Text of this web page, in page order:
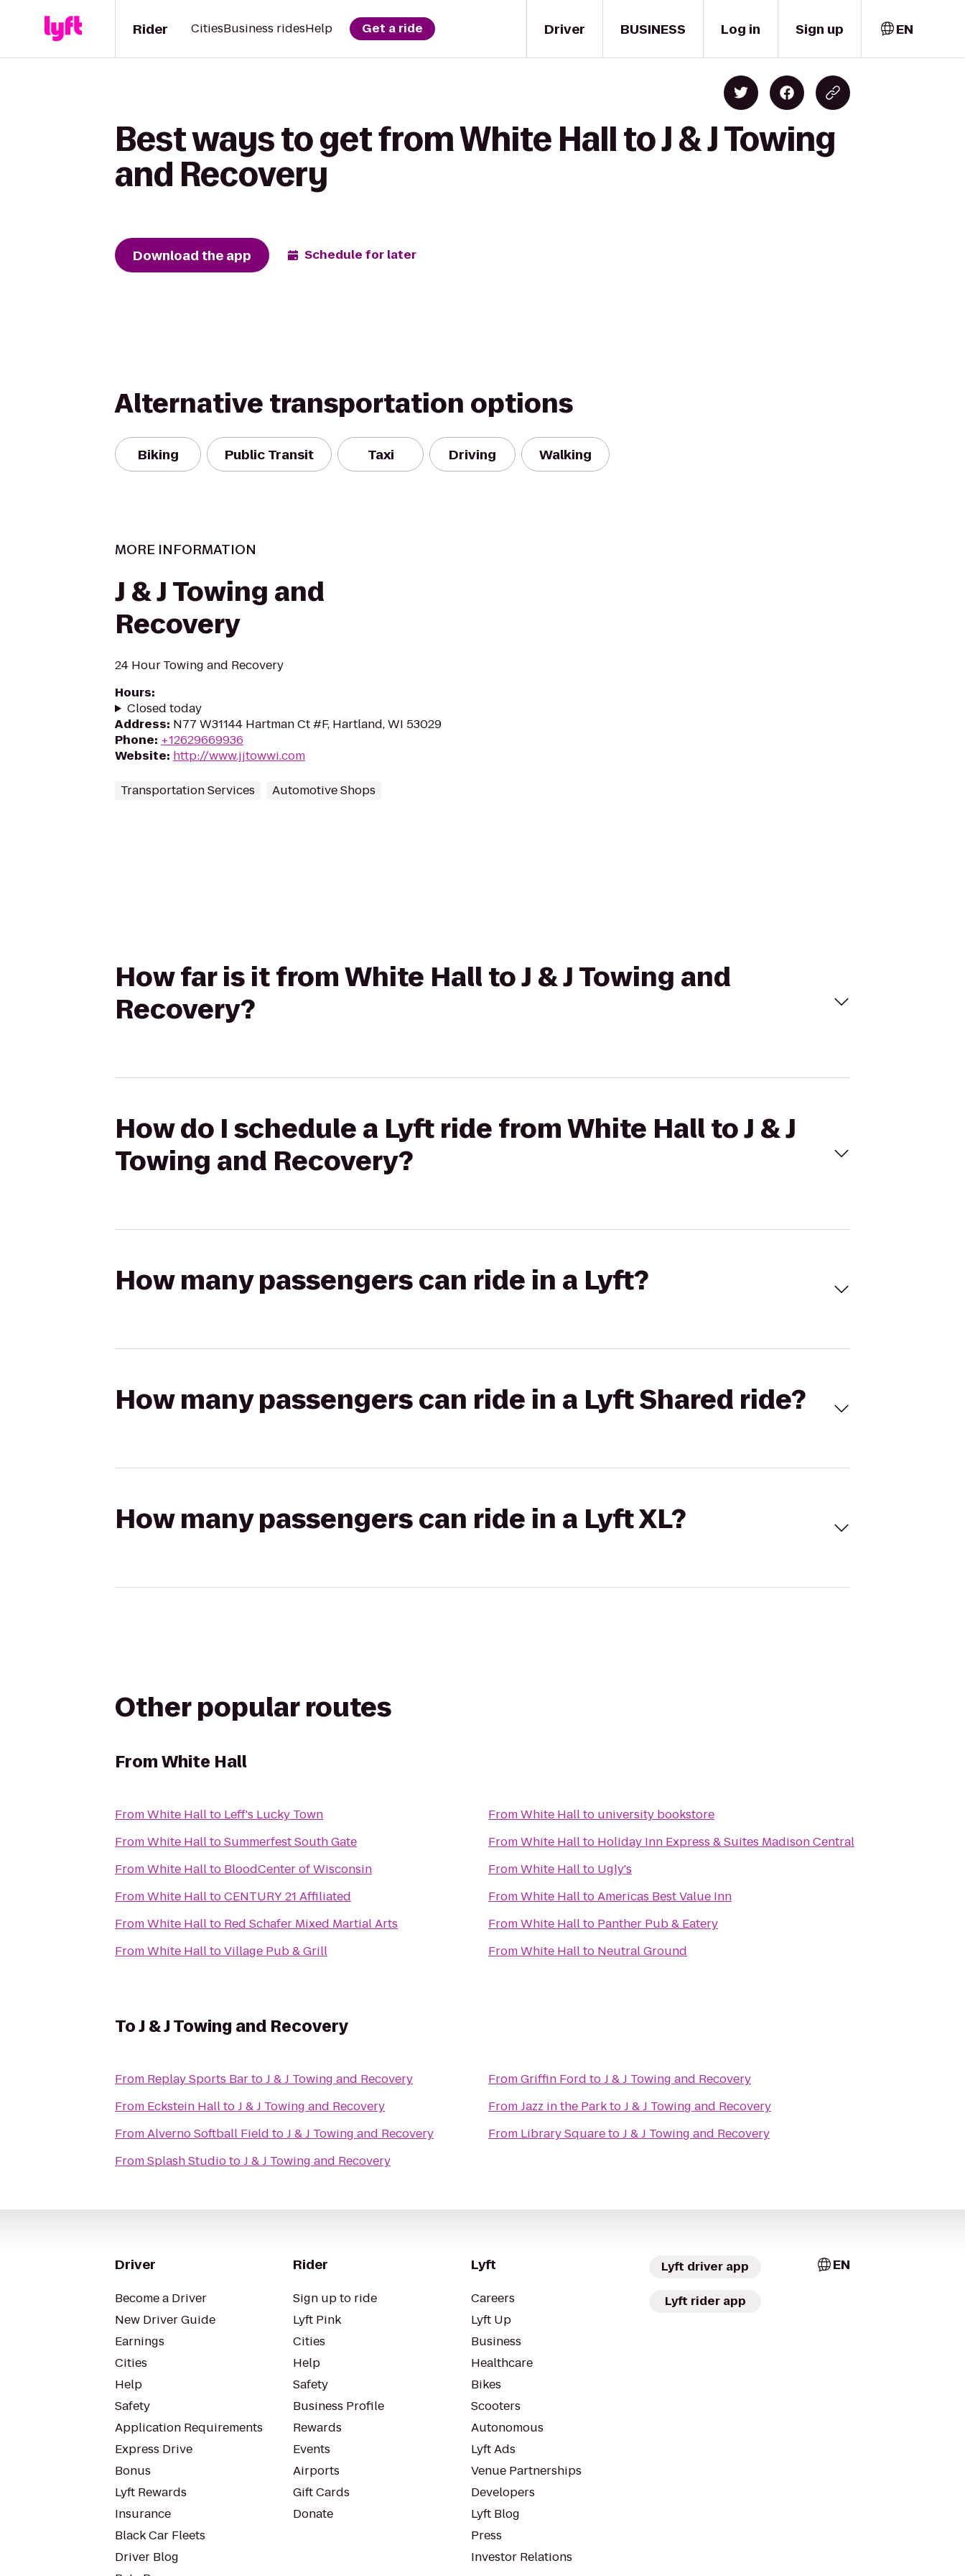
Driver
Rider CitiesBusiness ridesHelp Get a ride BUSINESS Log in Sign up EN
Best ways to get from White Hall to J & J Towing
and Recovery
Download the app Schedule for later
Alternative transportation options
Biking Public Transit Taxi Driving Walking
MORE INFORMATION
J & J Towing and
Recovery
24 Hour Towing and Recovery
Hours:
Closed today
Address: N77 W31144 Hartman Ct #F, Hartland, WI 53029
Phone: +12629669936
Website: http://www.jjtowwi.com
Transportation Services Automotive Shops
How far is it from White Hall to J & J Towing and
Recovery?
How do I schedule a Lyft ride from White Hall to J & J
Towing and Recovery?
How many passengers can ride in a Lyft?
How many passengers can ride in a Lyft Shared ride?
How many passengers can ride in a Lyft XL?
Other popular routes
FromWhite Hall
FromWhite Hallto Leff's Lucky Town
FromWhite HalltoSummerfest South Gate
FromWhite Hallto BloodCenter of Wisconsin
FromWhite HalltoCENTURY 21 Affiliated
FromWhite Hallto Red Schafer Mixed Martial Arts
FromWhite HalltoVillage Pub & Grill
FromWhite Hallto university bookstore
FromWhite Hallto Holiday Inn Express & Suites Madison Central
FromWhite Hallto Ugly's
FromWhite HalltoAmericas Best Value Inn
FromWhite Hallto Panther Pub & Eatery
FromWhite Hallto Neutral Ground
ToJ & J Towing and Recovery
From Replay Sports BartoJ & J Towing and Recovery
From Eckstein HalltoJ & J Towing and Recovery
FromAlverno Softball Field toJ & J Towing and Recovery
FromSplash StudiotoJ & J Towing and Recovery
FromGriffin Ford toJ & J Towing and Recovery
FromJazz in the ParktoJ & J Towing and Recovery
From Library SquaretoJ & J Towing and Recovery
Driver
Become a Driver
New Driver Guide
Earnings
Cities
Help
Safety
Application Requirements
Express Drive
Bonus
Lyft Rewards
Insurance
Black Car Fleets
Driver Blog
Rider
Sign up to ride
Lyft Pink
Cities
Help
Safety
Business Profile
Rewards
Events
Airports
Gift Cards
Donate
Lyft
Careers
Lyft Up
Business
Healthcare
Bikes
Scooters
Autonomous
Lyft Ads
Venue Partnerships
Developers
Lyft Blog
Press
Investor Relations
Lyft driver app
Lyft rider app
EN